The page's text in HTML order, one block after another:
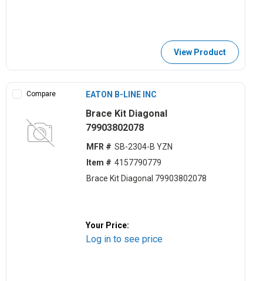
View Product
Compare EATON B-LINE INC
Brace Kit Diagonal
79903802078
MFR # SB-2304-B YZN
Item # 4157790779
Brace Kit Diagonal 79903802078
Your Price:
Log in to see price